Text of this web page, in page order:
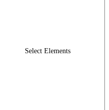
Select Elements